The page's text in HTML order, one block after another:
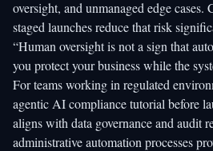
oversight, and unmanaged edge
staged launches reduce that risk
“Human oversight is not a sign that
you protect your business while the
For teams working in regulated
agentic AI compliance tutorial before
aligns with data governance and audit
administrative automation processes